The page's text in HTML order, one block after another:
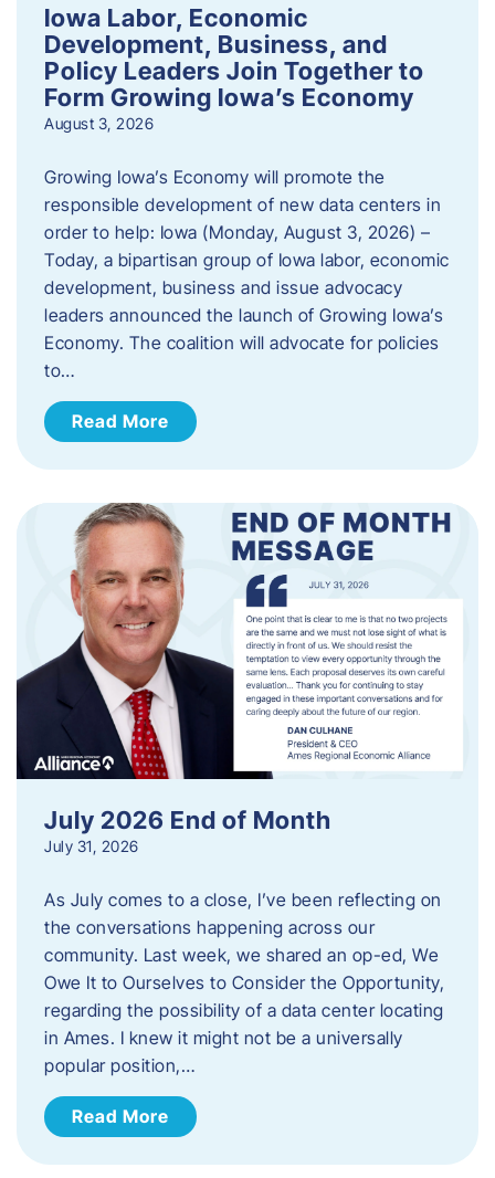
Iowa Labor, Economic
Development, Business, and
Policy Leaders Join Together to
Form Growing Iowa’s Economy
August 3, 2026
Growing Iowa’s Economy will promote the
responsible development of new data centers in
order to help: Iowa (Monday, August 3, 2026) –
Today, a bipartisan group of Iowa labor, economic
development, business and issue advocacy
leaders announced the launch of Growing Iowa’s
Economy. The coalition will advocate for policies
to…
Read More
July 2026 End of Month
July 31, 2026
As July comes to a close, I’ve been reflecting on
the conversations happening across our
community. Last week, we shared an op-ed, We
Owe It to Ourselves to Consider the Opportunity,
regarding the possibility of a data center locating
in Ames. I knew it might not be a universally
popular position,…
Read More